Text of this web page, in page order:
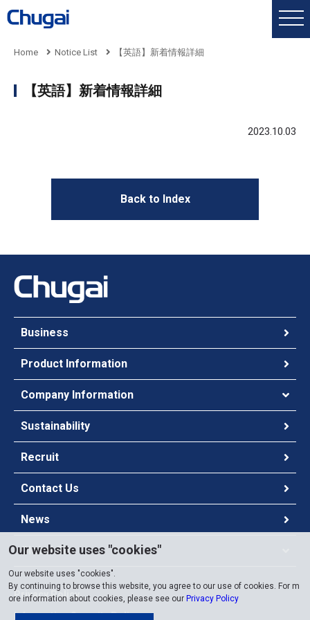
Home Notice List 【英語】新着情報詳細
【英語】新着情報詳細
2023.10.03
Back to Index
Business
Product Information
Company Information
Sustainability
Recruit
Contact Us
News
Global Site
Privacy Policy
Information Security Policy
Our website uses "cookies"
Our website uses "cookies".
By continuing to browse this website, you agree to our use of cookies. For m
ore information about cookies, please see our Privacy Policy